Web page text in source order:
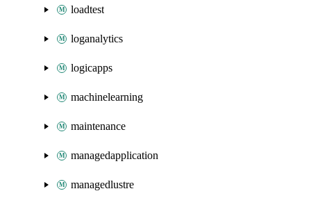
loadtest
loganalytics
logicapps
machinelearning
maintenance
managedapplication
managedlustre